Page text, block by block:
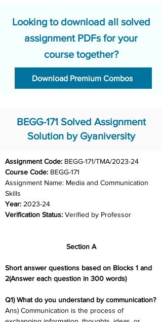
Looking to download all solved
assignment PDFs for your
course together?
Download Premium Combos
BEGG-171 Solved Assignment
Solution by Gyaniversity
Assignment Code:
Course Code: BEGG-171
Assignment Name: Media and Communication
Skills
Year:
Verification Status: Verified by Professor
Section A
Short answer questions based on Blocks 1 and
2(Answer each question in 300 words)
Q1) What do you understand by communication?
Ans) Communication is the process of